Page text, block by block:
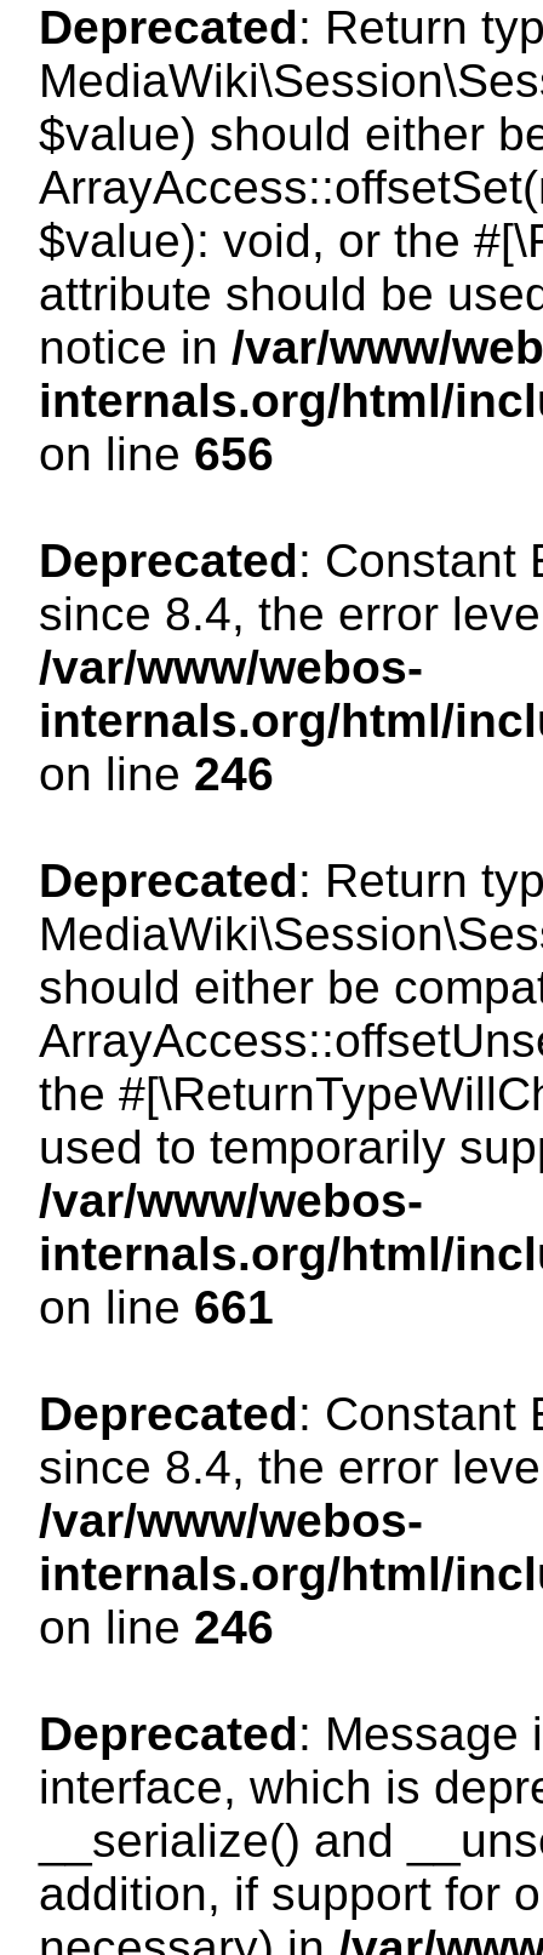
Deprecated: Return
$value) should either
$value): void, or the
attribute should be
notice in /var/www/
internals.org/html/
on line 656
Deprecated: Constant
since 8.4, the error
/var/www/webos-
internals.org/html/
on line 246
Deprecated: Return
should either be
the
used to temporarily
/var/www/webos-
internals.org/html/
on line 661
Deprecated: Constant
since 8.4, the error
/var/www/webos-
internals.org/html/
on line 246
Deprecated: Message
interface, which is
__serialize() and
addition, if support for